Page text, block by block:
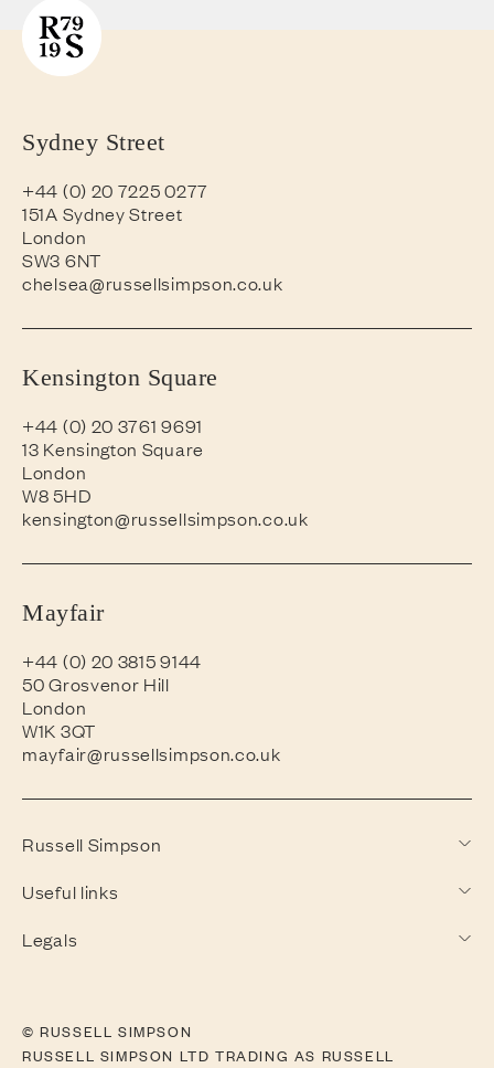
Sydney Street
+44 (0) 20 7225 0277
151A Sydney Street
London
SW3 6NT
chelsea@russellsimpson.co.uk
Kensington Square
+44 (0) 20 3761 9691
13 Kensington Square
London
W8 5HD
kensington@russellsimpson.co.uk
Mayfair
+44 (0) 20 3815 9144
50 Grosvenor Hill
London
W1K 3QT
mayfair@russellsimpson.co.uk
Russell Simpson
Useful links
Legals
© RUSSELL SIMPSON
RUSSELL SIMPSON LTD TRADING AS RUSSELL